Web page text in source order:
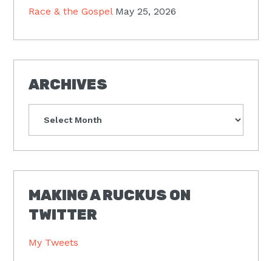
Race & the Gospel May 25, 2026
ARCHIVES
MAKING A RUCKUS ON
TWITTER
My Tweets